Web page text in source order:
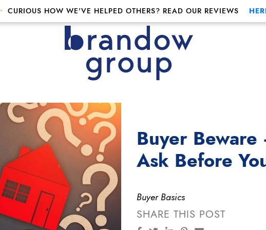
CURIOUS HOW WE'VE HELPED OTHERS? READ OUR REVIEWS
Buyer
Ask Before
Buyer Basics
SHARE THIS POST